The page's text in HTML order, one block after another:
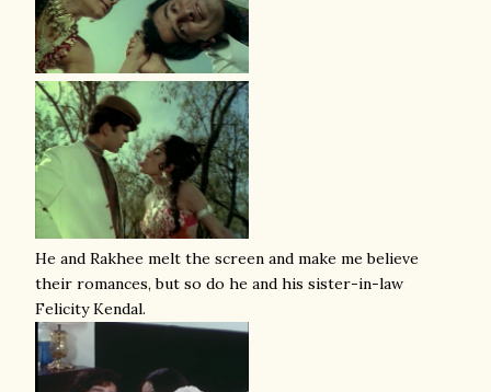
He and Rakhee melt the screen and make me believe
their romances, but so do he and his sister-in-law
Felicity Kendal.